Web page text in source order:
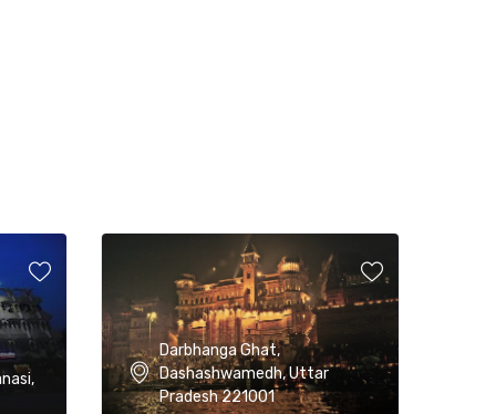
Darbhanga Ghat,
Dashashwamedh, Uttar
Pradesh 221001